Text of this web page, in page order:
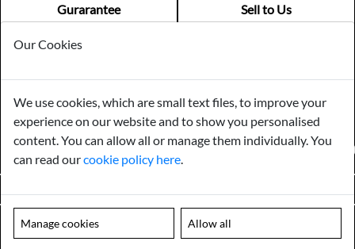
Gurarantee Sell to Us
GENERAL QUERIES -01603 559085
EMAIL US -
info@norfolkreclamation.co.uk
Norfolk Antique & Reclamation Centre Woolseys Farm, Salhouse
Road Panxworth, Norfolk NR13 6JH
FIND US ON
Please note our centre is an appointment only site. Please contact us
to arrange a time to visit.
Our Cookies
We use cookies, which are small text files, to improve your
experience on our website and to show you personalised
content. You can allow all or manage them individually. You
can read ourcookie policy here
Manage cookies Allow all